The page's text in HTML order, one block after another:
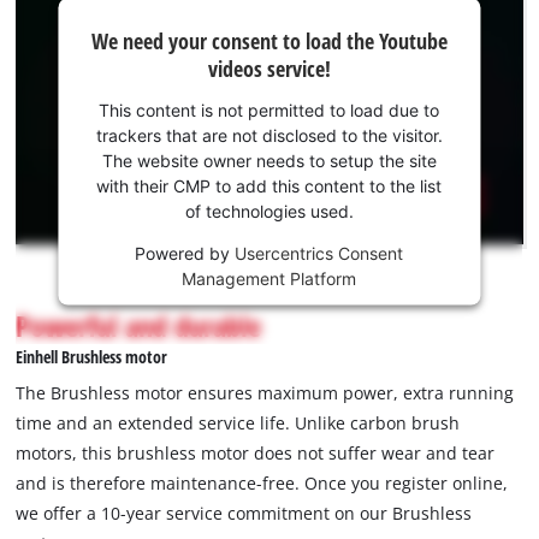
This
is
not
permitted
to
due
to
trackers
that
We need your consent to load the Youtube
videos service!
This content is not permitted to load due to
trackers that are not disclosed to the visitor.
The website owner needs to setup the site
with their CMP to add this content to the list
of technologies used.
Powered by Usercentrics Consent
Management Platform
Powerful and durable
Einhell Brushless motor
The Brushless motor ensures maximum power, extra running
time and an extended service life. Unlike carbon brush
motors, this brushless motor does not suffer wear and tear
and is therefore maintenance-free. Once you register online,
we offer a 10-year service commitment on our Brushless